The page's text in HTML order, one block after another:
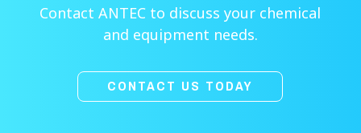
Contact ANTEC to discuss your chemical
and equipment needs.
CONTACT US TODAY